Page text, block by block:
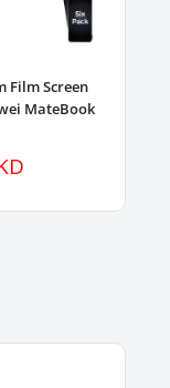
Film Screen
MateBook